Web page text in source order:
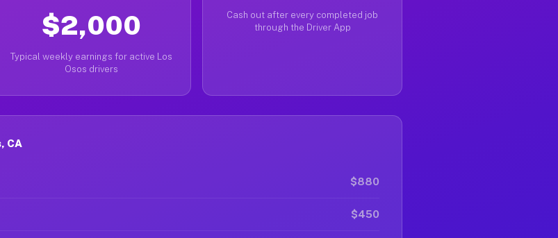
$2,000
Typical weekly earnings for active Los
Osos drivers
Cash out after every completed job
through the Driver App
CA
$880
$450